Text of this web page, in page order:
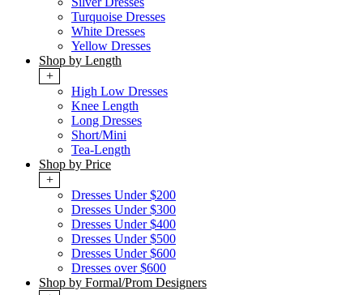
Turquoise Dresses
White Dresses
Yellow Dresses
Shop by Length
+
High Low Dresses
Knee Length
Long Dresses
Short/Mini
Tea-Length
Shop by Price
+
Dresses Under $200
Dresses Under $300
Dresses Under $400
Dresses Under $500
Dresses Under $600
Dresses over $600
Shop by Formal/Prom Designers